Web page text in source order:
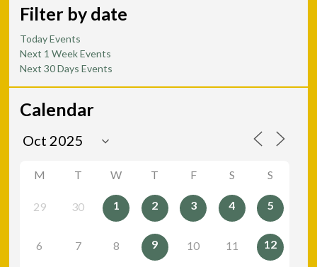
Filter by date
Today Events
Next 1 Week Events
Next 30 Days Events
Calendar
M T W T F S S
29 30 1 2 3 4 5
6 7 8 9 10 11 12